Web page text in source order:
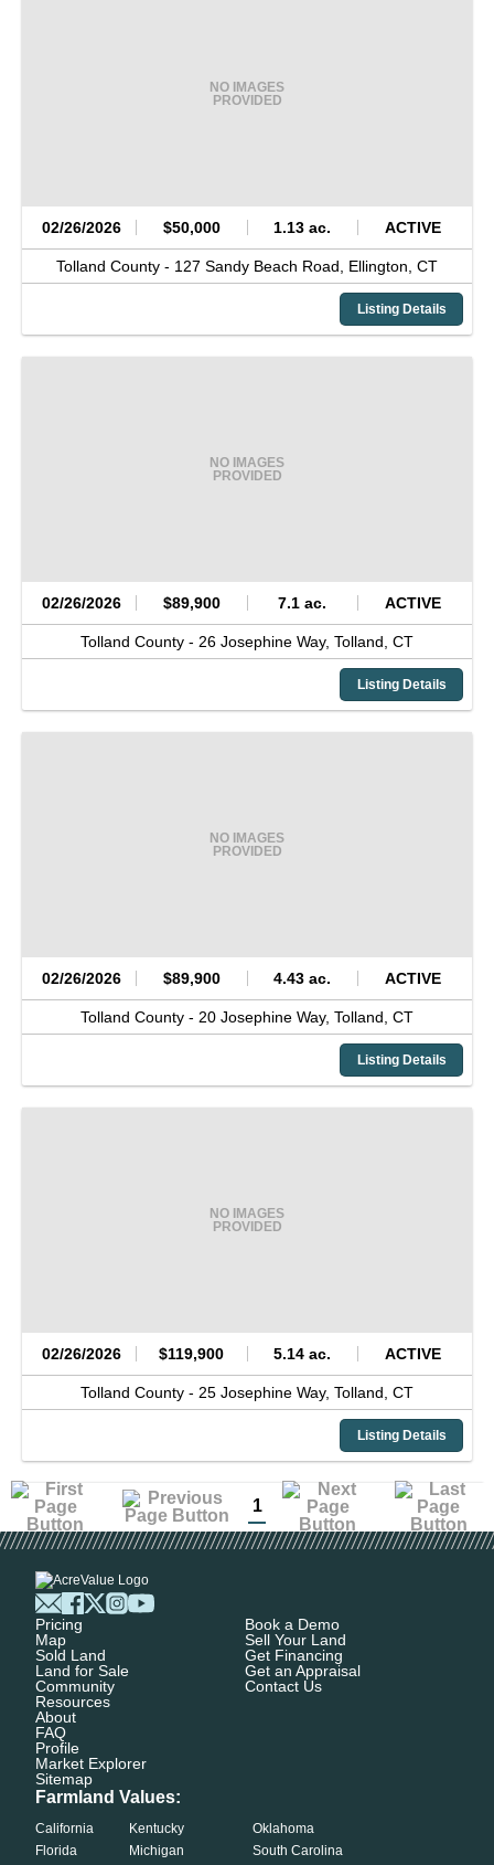
NO IMAGES
PROVIDED
02/26/2026 $50,000 1.13 ac. ACTIVE
Tolland County - 127 Sandy Beach Road, Ellington, CT
Listing Details
NO IMAGES
PROVIDED
02/26/2026 $89,900 7.1 ac. ACTIVE
Tolland County - 26 Josephine Way, Tolland, CT
Listing Details
NO IMAGES
PROVIDED
02/26/2026 $89,900 4.43 ac. ACTIVE
Tolland County - 20 Josephine Way, Tolland, CT
Listing Details
NO IMAGES
PROVIDED
02/26/2026 $119,900 5.14 ac. ACTIVE
Tolland County - 25 Josephine Way, Tolland, CT
Listing Details
1
Pricing
Map
Sold Land
Land for Sale
Community
Resources
About
FAQ
Profile
Market Explorer
Sitemap
Book a Demo
Sell Your Land
Get Financing
Get an Appraisal
Contact Us
Farmland Values:
California
Florida
Kentucky
Michigan
Oklahoma
South Carolina